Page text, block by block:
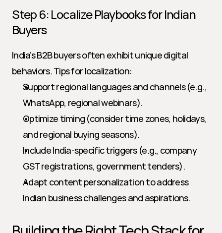
Step 6: Localize Playbooks for Indian
Buyers
India’s B2B buyers often exhibit unique digital
behaviors. Tips for localization:
Support regional languages and channels (e.g.,
WhatsApp, regional webinars).
Optimize timing (consider time zones, holidays,
and regional buying seasons).
Include India-specific triggers (e.g., company
GST registrations, government tenders).
Adapt content personalization to address
Indian business challenges and aspirations.